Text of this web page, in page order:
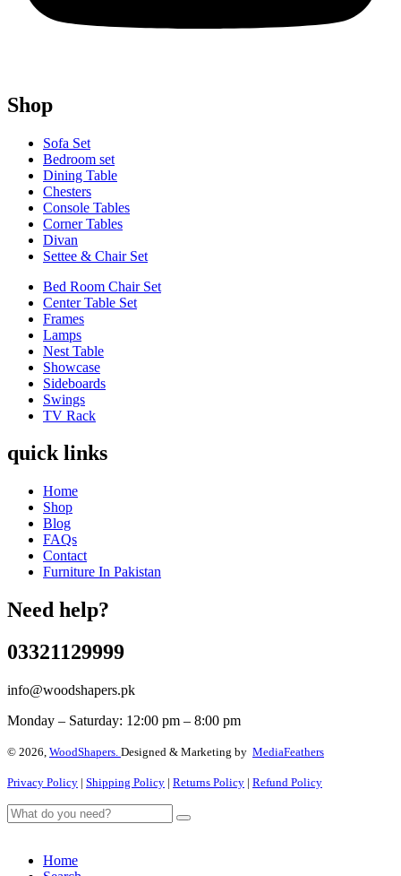
Shop
Sofa Set
Bedroom set
Dining Table
Chesters
Console Tables
Corner Tables
Divan
Settee & Chair Set
Bed Room Chair Set
Center Table Set
Frames
Lamps
Nest Table
Showcase
Sideboards
Swings
TV Rack
quick links
Home
Shop
Blog
FAQs
Contact
Furniture In Pakistan
Need help?
03321129999
info@woodshapers.pk
Monday – Saturday: 12:00 pm – 8:00 pm
© 2026, WoodShapers. Designed & Marketing by MediaFeathers
Privacy Policy | Shipping Policy | Returns Policy | Refund Policy
Home